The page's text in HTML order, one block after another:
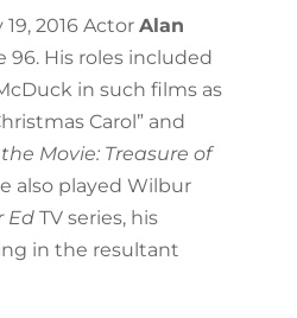
2016 Actor Alan
96. His roles included
in such films as
Carol” and
Movie: Treasure of
also played Wilbur
EdTV series, his
in the resultant